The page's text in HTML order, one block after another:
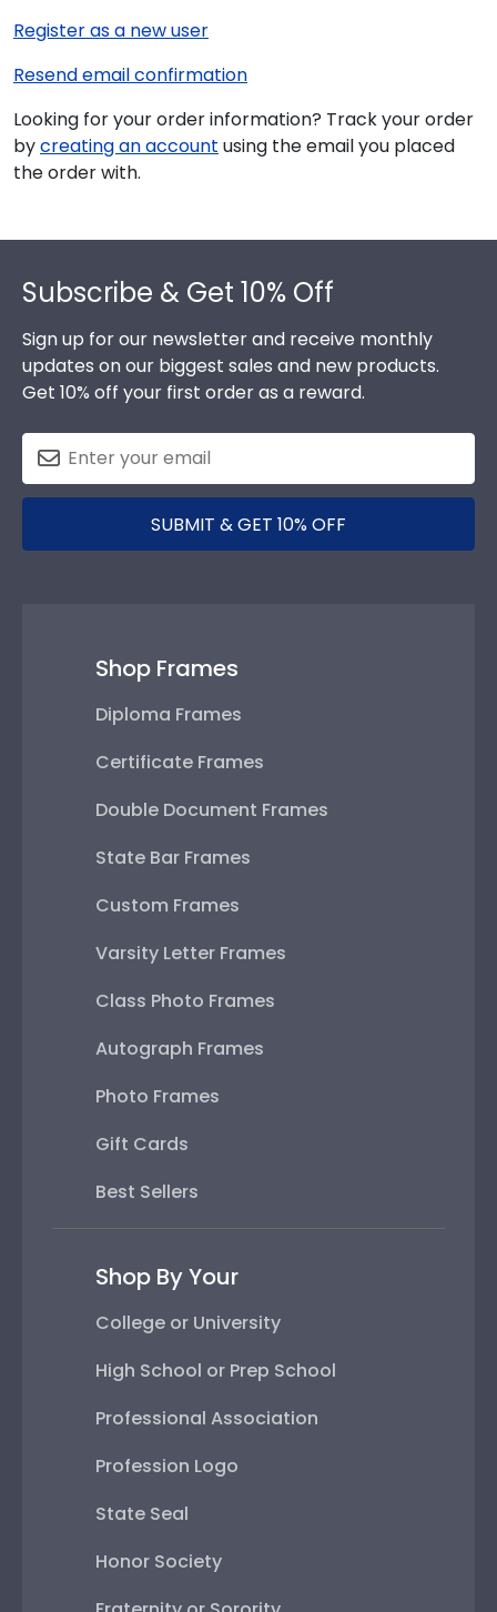
Register as a new user
Resend email confirmation
Looking for your order information? Track your order
bycreating an account using the email you placed
the order with.
Subscribe & Get 10% Off
Sign up for our newsletter and receive monthly
updates on our biggest sales and new products.
Get 10% off your first order as a reward.
SUBMIT & GET 10% OFF
Shop Frames
Diploma Frames
Certificate Frames
Double Document Frames
State Bar Frames
Custom Frames
Varsity Letter Frames
Class Photo Frames
Autograph Frames
Photo Frames
Gift Cards
Best Sellers
Shop By Your
College or University
High School or Prep School
Professional Association
Profession Logo
State Seal
Honor Society